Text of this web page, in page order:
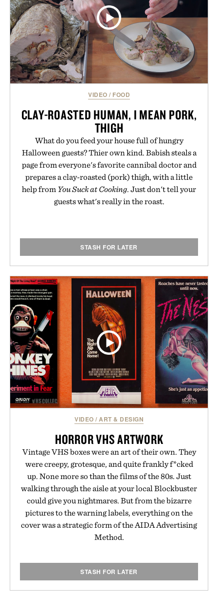
formula clinically tested to deliver measurable
results. Rather than masking problems, Augustinus
Bader's approach focuses on creating the ideal
environment for healthier hair, bringing the same
breakthrough innovation that transformed
skincare to an entirely new category.
VIDEO / FOOD
CLAY-ROASTED HUMAN, I MEAN PORK,
THIGH
What do you feed your house full of hungry
Halloween guests? Thier own kind. Babish steals a
page from everyone's favorite cannibal doctor and
prepares a clay-roasted (pork) thigh, with a little
help from You Suck at Cooking. Just don't tell your
guests what's really in the roast.
STASH FOR LATER
VIDEO /ART & DESIGN
HORROR VHS ARTWORK
Vintage VHS boxes were an art of their own. They
were creepy, grotesque, and quite frankly f*cked
up. None more so than the films of the 80s. Just
walking through the aisle at your local Blockbuster
could give you nightmares. But from the bizarre
pictures to the warning labels, everything on the
cover was a strategic form of the AIDA Advertising
Method.
STASH FOR LATER